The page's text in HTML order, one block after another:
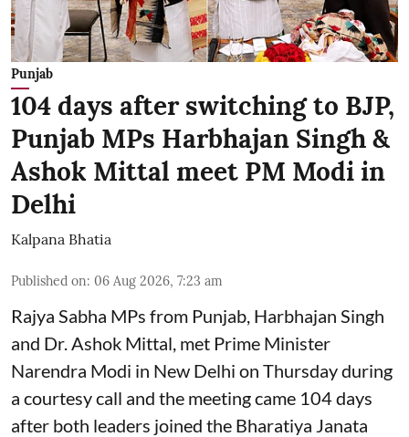
Punjab
104 days after switching to BJP,
Punjab MPs Harbhajan Singh &
Ashok Mittal meet PM Modi in
Delhi
Kalpana Bhatia
Published on: 06 Aug 2026, 7:23 am
Rajya Sabha MPs from Punjab, Harbhajan Singh
and Dr. Ashok Mittal, met Prime Minister
Narendra Modi in New Delhi on Thursday during
a courtesy call and the meeting came 104 days
after both leaders joined the Bharatiya Janata